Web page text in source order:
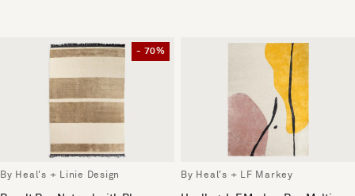
- 70%
By Heal's + Linie Design By Heal's + LF Markey